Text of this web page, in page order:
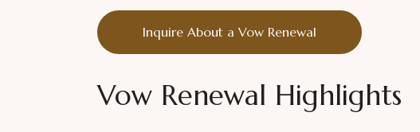
Inquire About a Vow Renewal
Vow Renewal Highlights